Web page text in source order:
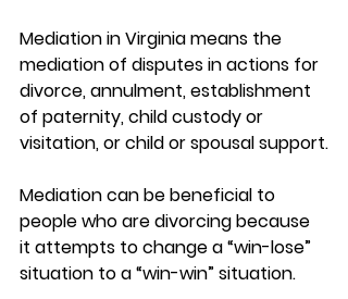
Mediation in Virginia means the
mediation of disputes in actions for
divorce, annulment, establishment
of paternity, child custody or
visitation, or child or spousal support.
Mediation can be beneficial to
people who are divorcing because
it attempts to change a “win-lose”
situation to a “win-win” situation.